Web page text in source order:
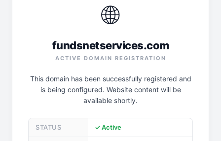
🌐
fundsnetservices.com
ACTIVE DOMAIN REGISTRATION
This domain has been successfully registered and
is being configured. Website content will be
available shortly.
STATUS ✓ Active